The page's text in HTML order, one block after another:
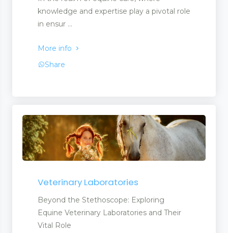
knowledge and expertise play a pivotal role
in ensur ...
More info
Share
Veterinary Laboratories
Beyond the Stethoscope: Exploring
Equine Veterinary Laboratories and Their
Vital Role